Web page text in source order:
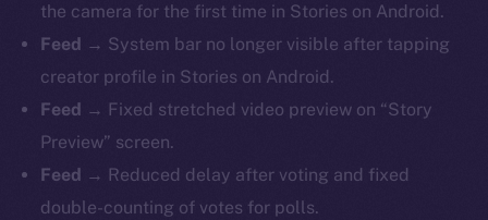
the camera for the first time in Stories on Android.
Feed → System bar no longer visible after tapping
creator profile in Stories on Android.
Feed → Fixed stretched video preview on “Story
Preview” screen.
Feed → Reduced delay after voting and fixed
double-counting of votes for polls.